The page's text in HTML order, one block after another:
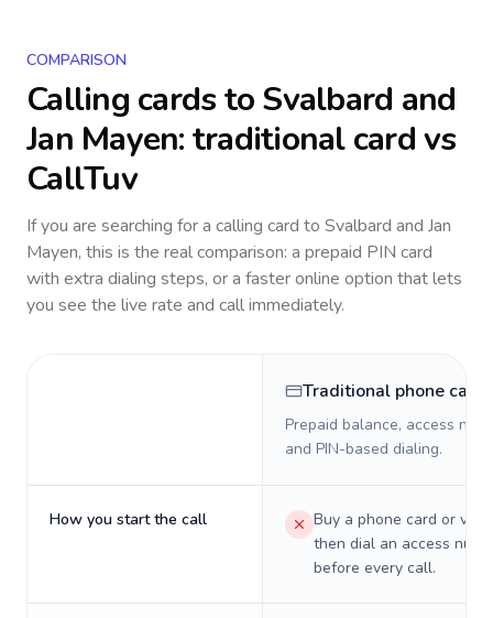
COMPARISON
Calling cards toSvalbard and
Jan Mayen: traditional card vs
CallTuv
If you are searching for a calling card to Svalbard and Jan
Mayen, this is the real comparison: a prepaid PIN card
with extra dialing steps, or a faster online option that lets
you see the live rate and call immediately.
Traditional phone card
Prepaid balance, access
and PIN-based dialing.
How you start the call
Buy a phone card or
then dial an access
before every call.